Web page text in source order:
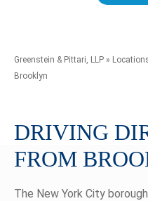
Greenstein & Pittari, LLP »
Brooklyn
DRIVING
FROM
The New York City